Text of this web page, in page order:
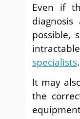
Even if
possible,
specialists.
It may
the